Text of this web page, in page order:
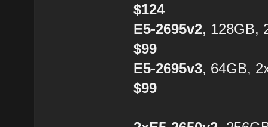
$124
E5-2695v2, 128GB,
$99
E5-2695v3, 64GB,
$99